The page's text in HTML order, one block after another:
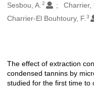
Sesbou, A. 2 Charrier,
Charrier-El Bouhtoury, F. 3
Açıklama
The effect of extraction
condensed tannins by
studied for the first time to